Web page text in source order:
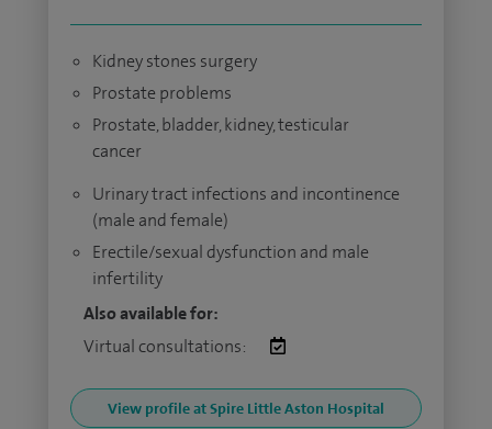
Kidney stones surgery
Prostate problems
Prostate, bladder, kidney, testicular
cancer
Urinary tract infections and incontinence
(male and female)
Erectile/sexual dysfunction and male
infertility
Also available for:
Virtual consultations:
View profile at Spire Little Aston Hospital